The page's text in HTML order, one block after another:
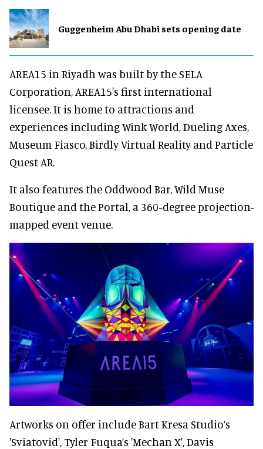
Guggenheim Abu Dhabi sets opening date
AREA15 in Riyadh was built by the SELA
Corporation, AREA15's first international
licensee. It is home to attractions and
experiences including Wink World, Dueling Axes,
Museum Fiasco, Birdly Virtual Reality and Particle
Quest AR.
It also features the Oddwood Bar, Wild Muse
Boutique and the Portal, a 360-degree projection-
mapped event venue.
Artworks on offer include Bart Kresa Studio’s
'Sviatovid', Tyler Fuqua’s 'Mechan X', Davis